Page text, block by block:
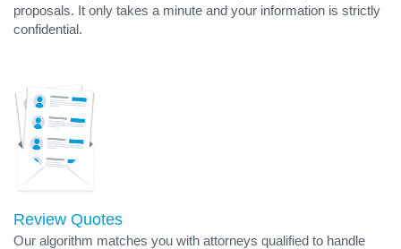
proposals. It only takes a minute and your information is strictly
confidential.
Review Quotes
Our algorithm matches you with attorneys qualified to handle